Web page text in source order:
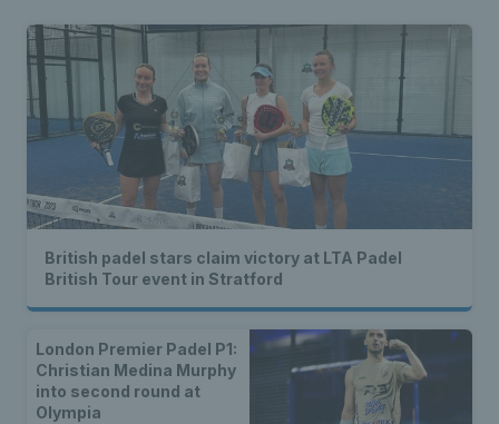
British padel stars claim victory at LTA Padel
British Tour event in Stratford
London Premier Padel P1:
Christian Medina Murphy
into second round at
Olympia